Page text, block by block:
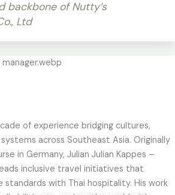
backbone of Nutty’s
Ltd
of experience bridging cultures,
across Southeast Asia. Originally
in Germany, Julian Julian Kappes –
inclusive travel initiatives that
standards with Thai hospitality. His work